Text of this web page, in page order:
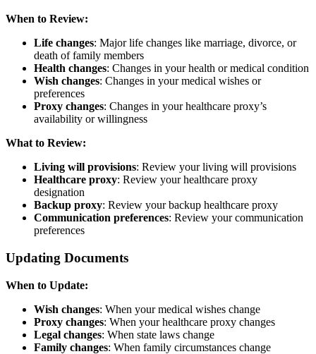
When to Review:
Life changes: Major life changes like marriage, divorce, or
death of family members
Health changes: Changes in your health or medical condition
Wish changes: Changes in your medical wishes or
preferences
Proxy changes: Changes in your healthcare proxy’s
availability or willingness
What to Review:
Living will provisions: Review your living will provisions
Healthcare proxy: Review your healthcare proxy
designation
Backup proxy: Review your backup healthcare proxy
Communication preferences: Review your communication
preferences
Updating Documents
When to Update:
Wish changes: When your medical wishes change
Proxy changes: When your healthcare proxy changes
Legal changes: When state laws change
Family changes: When family circumstances change